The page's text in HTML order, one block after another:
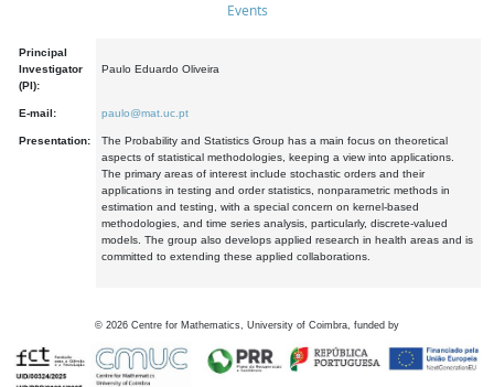
Events
Principal
Investigator
(PI):
Paulo Eduardo Oliveira
E-mail: paulo@mat.uc.pt
Presentation:
The Probability and Statistics Group has a main focus on theoretical
aspects of statistical methodologies, keeping a view into applications.
The primary areas of interest include stochastic orders and their
applications in testing and order statistics, nonparametric methods in
estimation and testing, with a special concern on kernel-based
methodologies, and time series analysis, particularly, discrete-valued
models. The group also develops applied research in health areas and is
committed to extending these applied collaborations.
© 2026 Centre for Mathematics, University of Coimbra, funded by